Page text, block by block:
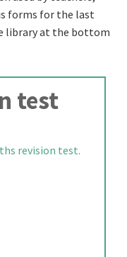
forms for the last
library at the bottom
test
revision test.